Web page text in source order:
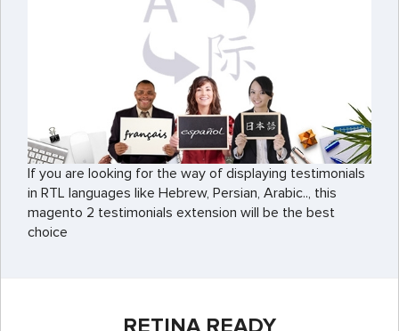
If you are looking for the way of displaying testimonials
in RTL languages like Hebrew, Persian, Arabic.., this
magento 2 testimonials extension will be the best
choice